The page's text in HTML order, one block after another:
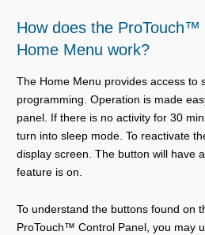
How does the ProTouch™
Home Menu work?
The Home Menu provides access to
programming. Operation is made
panel. If there is no activity for 30
turn into sleep mode. To reactivate
display screen. The button will have
feature is on.
To understand the buttons found on
ProTouch™ Control Panel, you may